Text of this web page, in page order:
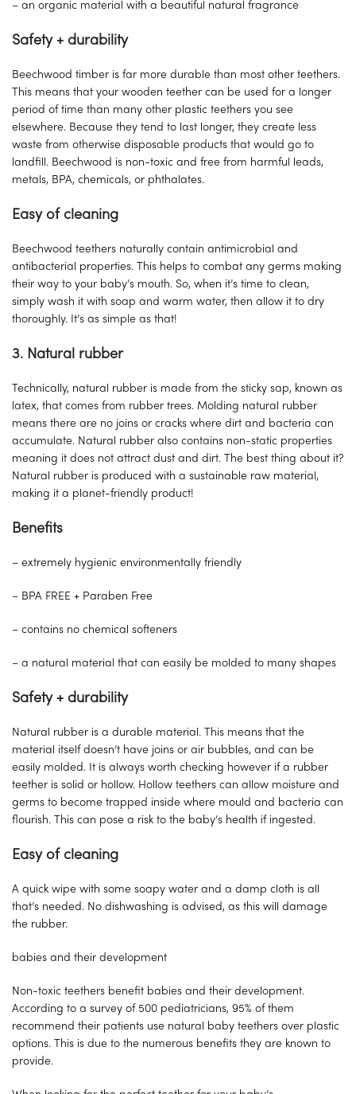
– an organic material with a beautiful natural fragrance
Safety + durability
Beechwood timber is far more durable than most other teethers.
This means that your wooden teether can be used for a longer
period of time than many other plastic teethers you see
elsewhere. Because they tend to last longer, they create less
waste from otherwise disposable products that would go to
landfill. Beechwood is non-toxic and free from harmful leads,
metals, BPA, chemicals, or phthalates.
Easy of cleaning
Beechwood teethers naturally contain antimicrobial and
antibacterial properties. This helps to combat any germs making
their way to your baby’s mouth. So, when it’s time to clean,
simply wash it with soap and warm water, then allow it to dry
thoroughly. It’s as simple as that!
3. Natural rubber
Technically, natural rubber is made from the sticky sap, known as
latex, that comes from rubber trees. Molding natural rubber
means there are no joins or cracks where dirt and bacteria can
accumulate. Natural rubber also contains non-static properties
meaning it does not attract dust and dirt. The best thing about it?
Natural rubber is produced with a sustainable raw material,
making it a planet-friendly product!
Benefits
– extremely hygienic environmentally friendly
– BPA FREE + Paraben Free
– contains no chemical softeners
– a natural material that can easily be molded to many shapes
Safety + durability
Natural rubber is a durable material. This means that the
material itself doesn’t have joins or air bubbles, and can be
easily molded. It is always worth checking however if a rubber
teether is solid or hollow. Hollow teethers can allow moisture and
germs to become trapped inside where mould and bacteria can
flourish. This can pose a risk to the baby’s health if ingested.
Easy of cleaning
A quick wipe with some soapy water and a damp cloth is all
that’s needed. No dishwashing is advised, as this will damage
the rubber.
babies and their development
Non-toxic teethers benefit babies and their development.
According to a survey of 500 pediatricians, 95% of them
recommend their patients use natural baby teethers over plastic
options. This is due to the numerous benefits they are known to
provide.